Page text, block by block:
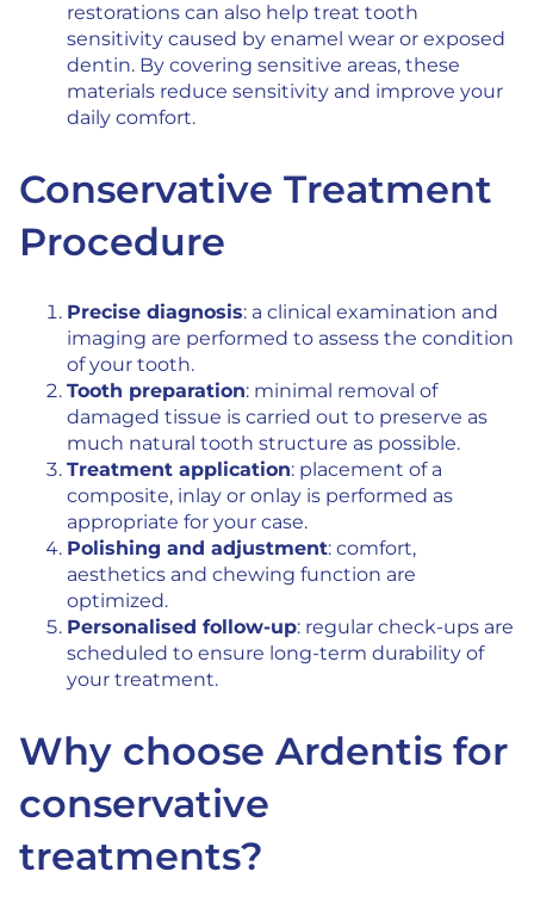
restorations can also help treat tooth
sensitivity caused by enamel wear or exposed
dentin. By covering sensitive areas, these
materials reduce sensitivity and improve your
daily comfort.
Conservative Treatment
Procedure
Precise diagnosis: a clinical examination and
imaging are performed to assess the condition
of your tooth.
Tooth preparation: minimal removal of
damaged tissue is carried out to preserve as
much natural tooth structure as possible.
Treatment application: placement of a
composite, inlay or onlay is performed as
appropriate for your case.
Polishing and adjustment: comfort,
aesthetics and chewing function are
optimized.
Personalised follow-up: regular check-ups are
scheduled to ensure long-term durability of
your treatment.
Why choose Ardentis for
conservative
treatments?